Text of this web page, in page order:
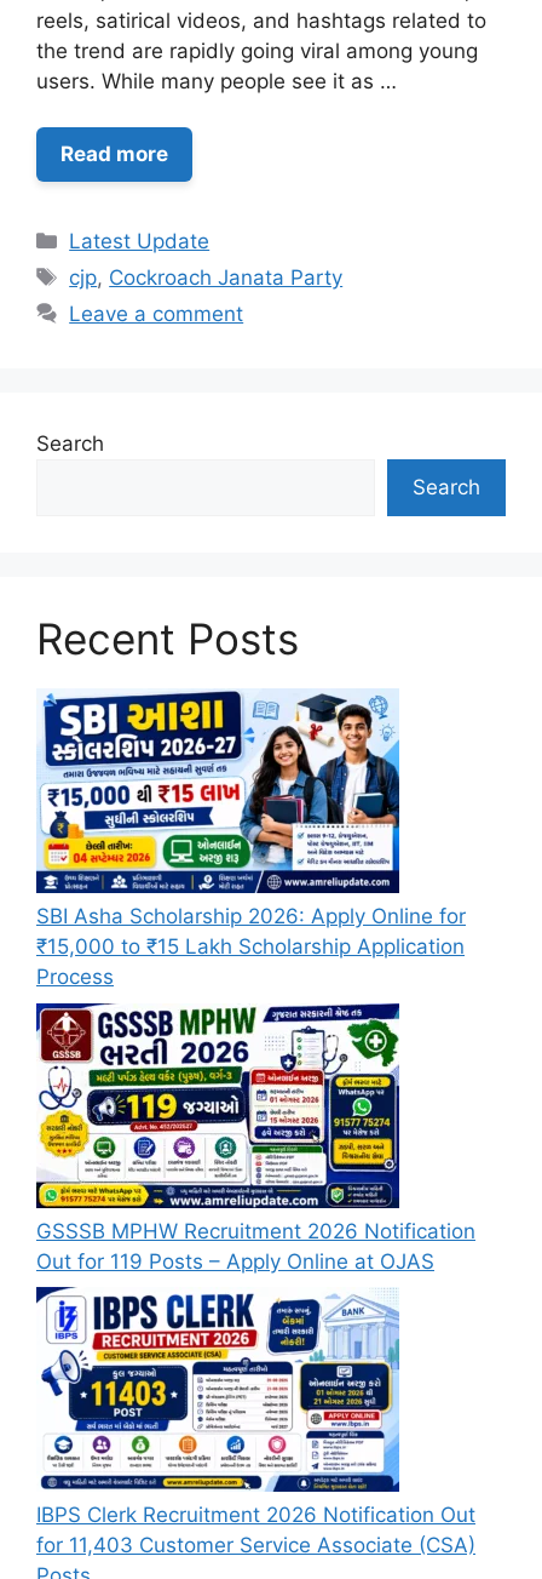
reels, satirical videos, and hashtags related to
the trend are rapidly going viral among young
users. While many people see it as …
Read more
Categories
Latest Update
Tags
cjp, Cockroach Janata Party
Leave a comment
Search
Search
Recent Posts
SBI Asha Scholarship 2026: Apply Online for
₹15,000 to ₹15 Lakh Scholarship Application
Process
GSSSB MPHW Recruitment 2026 Notification
Out for 119 Posts – Apply Online at OJAS
IBPS Clerk Recruitment 2026 Notification Out
for 11,403 Customer Service Associate (CSA)